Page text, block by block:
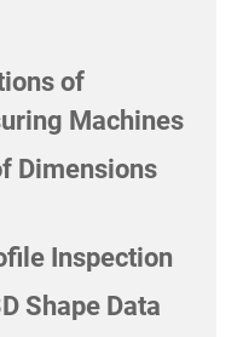
of
Machines
Dimensions
Inspection
Shape Data